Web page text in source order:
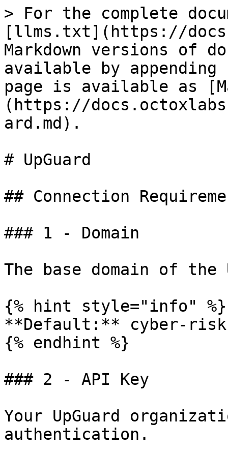
> For the complete
[llms.txt](https://
Markdown versions of
available by
page is available as
(https://
ard.md).
# UpGuard
## Connection
### 1 - Domain
The base domain of the
{% hint style="info" %}
**Default:** cyber-
{% endhint %}
### 2 - API Key
Your UpGuard
authentication.